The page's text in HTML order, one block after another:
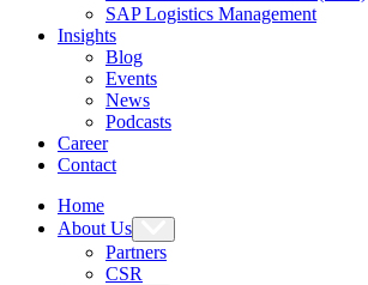
SAP Logistics Management
Insights
Blog
Events
News
Podcasts
Career
Contact
Home
About Us
Partners
CSR